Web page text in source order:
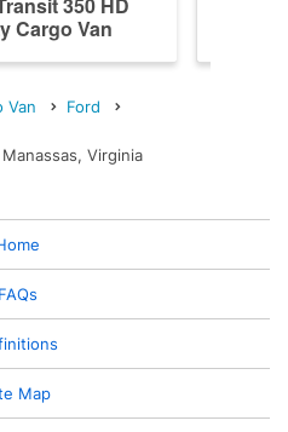
Cargo Van
Van
Ford
Virginia
FAQs
Map